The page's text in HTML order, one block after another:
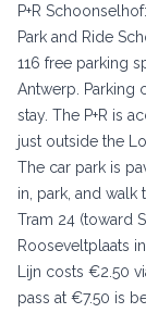
P+R
Park and Ride
116 free parking
Antwerp. Parking
stay. The P+R is
just outside the
The car park is
in, park, and walk
Tram 24 (toward
Rooseveltplaats
Lijn costs €2.50
pass at €7.50 is